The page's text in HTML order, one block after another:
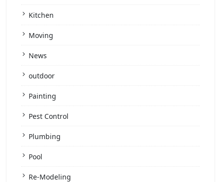
Kitchen
Moving
News
outdoor
Painting
Pest Control
Plumbing
Pool
Re-Modeling